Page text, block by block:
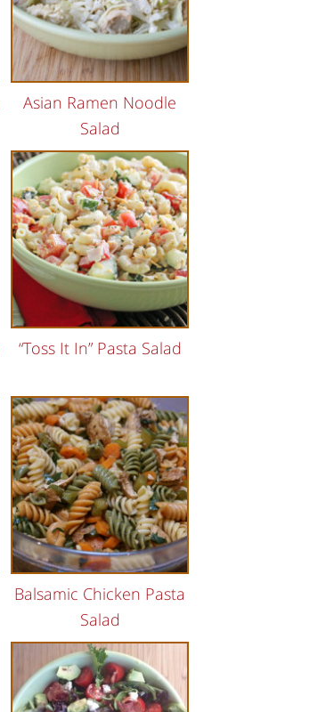
Asian Ramen Noodle
Salad
“Toss It In” Pasta Salad
Balsamic Chicken Pasta
Salad